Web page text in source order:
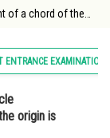
of a chord of the
ENTRANCE EXAMINATION
origin is